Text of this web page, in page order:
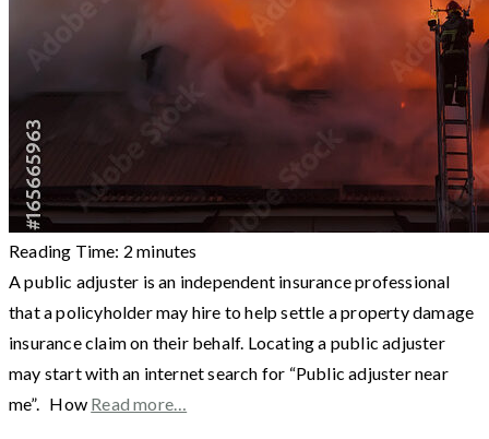
Reading Time: 2 minutes
A public adjuster is an independent insurance professional
that a policyholder may hire to help settle a property damage
insurance claim on their behalf. Locating a public adjuster
may start with an internet search for “Public adjuster near
me”. How Read more…